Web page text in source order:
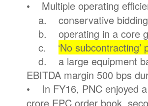
• Multiple operating
a. conservative bidding
b. operating in a core
c. ‘No
d. a large equipment
EBITDA margin 500 bps
• In FY16, PNC enjoyed
crore EPC order book,